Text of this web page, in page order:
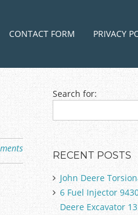
MENUto content
CONTACT FORM PRIVACY
Search for:
RECENT POSTS
John Deere
6 Fuel Injector
Deere Excavator